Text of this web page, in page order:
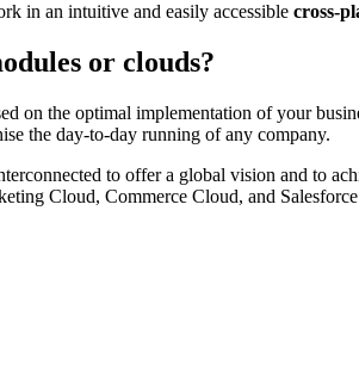
in an intuitive and easily accessible cross-
or clouds?
on the optimal implementation of your
the day-to-day running of any company.
to offer a global vision and to
Cloud, Commerce Cloud, and